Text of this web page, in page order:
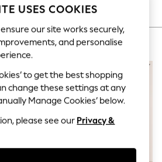
24 months)
- 9 years)
- 15+ years)
Short Sets
FILTER
(5)
USES COOKIES
our site works securely,
and personalise
to get the best shopping
change these settings at any
Manage Cookies’ below.
please see our Privacy &